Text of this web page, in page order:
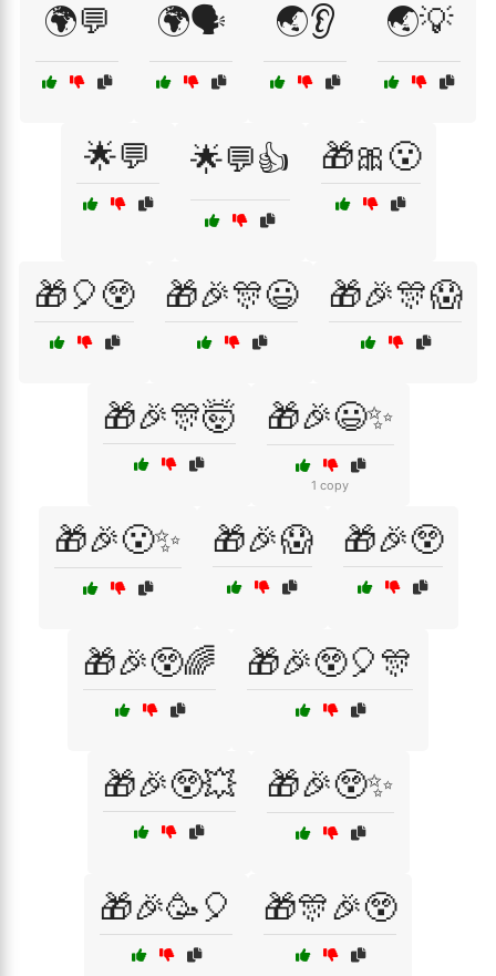
🌍💬 🌍🗣️ 🌏👂 🌏💡
🌟💬 🌟💬👍 🎁🎀😮
🎁🎈😲 🎁🎉🎊😃 🎁🎉🎊😱
🎁🎉🎊🤯 🎁🎉😃✨
1 copy
🎁🎉😮✨ 🎁🎉😱 🎁🎉😲
🎁🎉😲🌈 🎁🎉😲🎈🎊
🎁🎉😲💥 🎁🎉😲✨
🎁🎉🥳🎈 🎁🎊🎉😲